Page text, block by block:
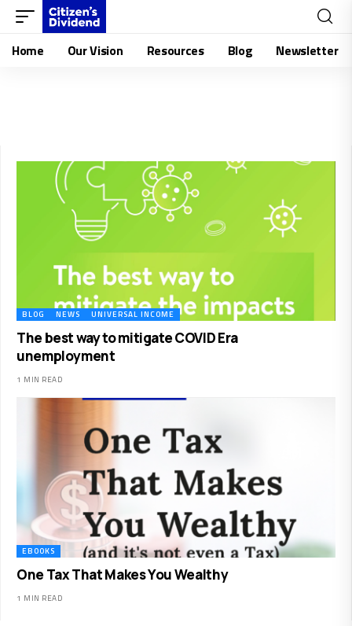
Home Our Vision Resources Blog Newsletter
BLOG NEWS UNIVERSAL INCOME
The best way to mitigate COVID Era
unemployment
1 MIN READ
EBOOKS
One Tax That Makes You Wealthy
1 MIN READ